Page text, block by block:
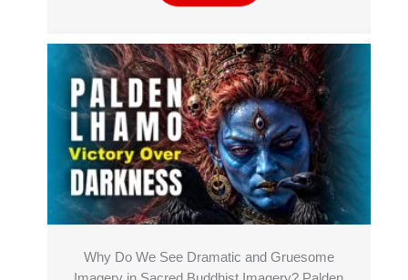
Why Do We See Dramatic and Gruesome